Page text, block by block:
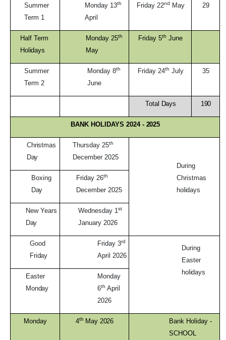
Summer
Term 1
Monday 13th
April
Friday 22nd May 29
Half Term
Holidays
Monday 25th
May
Friday 5th June
Summer
Term 2
Monday 8th
June
Friday 24th July 35
Total Days 190
BANK HOLIDAYS 2024 - 2025
Christmas
Day
Thursday 25th
December 2025
During
Christmas
holidays
Boxing
Day
Friday 26th
December 2025
New Years
Day
Wednesday 1st
January 2026
Good
Friday
Friday 3rd
April 2026
During
Easter
holidays
Easter
Monday
Monday
6th April
2026
Monday 4th May 2026
Bank Holiday -
SCHOOL